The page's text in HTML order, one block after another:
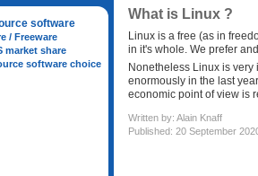
software
/ Freeware
market share
software choice
What is Linux ?
Linux is a free (as in
in it's whole. We prefer
Nonetheless Linux is very
enormously in the last
economic point of view is
Written by: Alain Knaff
Published: 20 September